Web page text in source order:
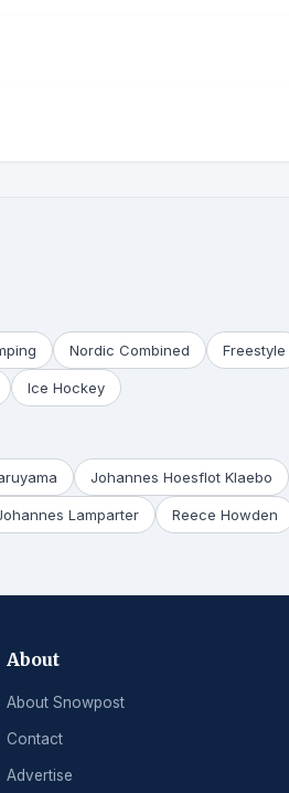
Nordic Combined Freestyle
Ice Hockey
Johannes Hoesflot Klaebo
Lamparter Reece Howden
About
About Snowpost
Contact
Advertise